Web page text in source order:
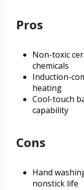
Pros
Non-toxic
chemicals
Induction-
heating
Cool-touch
capability
Cons
Hand
nonstick life